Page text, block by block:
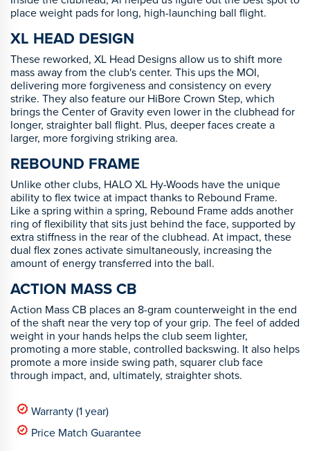
place weight pads for long, high-launching ball flight.
XL HEAD DESIGN
These reworked, XL Head Designs allow us to shift more
mass away from the club's center. This ups the MOI,
delivering more forgiveness and consistency on every
strike. They also feature our HiBore Crown Step, which
brings the Center of Gravity even lower in the clubhead for
longer, straighter ball flight. Plus, deeper faces create a
larger, more forgiving striking area.
REBOUND FRAME
Unlike other clubs, HALO XL Hy-Woods have the unique
ability to flex twice at impact thanks to Rebound Frame.
Like a spring within a spring, Rebound Frame adds another
ring of flexibility that sits just behind the face, supported by
extra stiffness in the rear of the clubhead. At impact, these
dual flex zones activate simultaneously, increasing the
amount of energy transferred into the ball.
ACTION MASS CB
Action Mass CB places an 8-gram counterweight in the end
of the shaft near the very top of your grip. The feel of added
weight in your hands helps the club seem lighter,
promoting a more stable, controlled backswing. It also helps
promote a more inside swing path, squarer club face
through impact, and, ultimately, straighter shots.
Warranty (1 year)
Price Match Guarantee